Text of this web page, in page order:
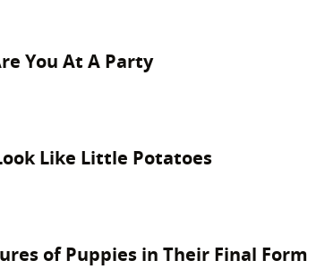
You At A Party
Like Little Potatoes
of Puppies in Their Final Form